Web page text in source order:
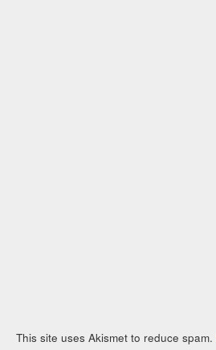
This site uses Akismet to reduce spam.